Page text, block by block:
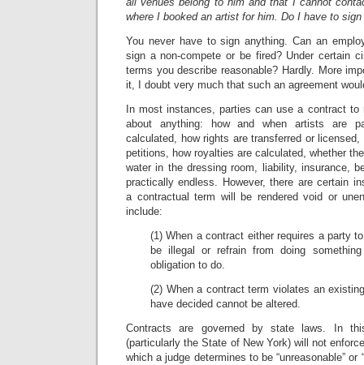
where I booked an artist for him. Do I have to
You never have to sign anything. Can an
sign a non-compete or be fired? Under certain
terms you describe reasonable? Hardly. More
it, I doubt very much that such an agreement
In most instances, parties can use a contract to
about anything: how and when artists are
calculated, how rights are transferred or
petitions, how royalties are calculated, whether
water in the dressing room, liability, insurance,
practically endless. However, there are certain
a contractual term will be rendered void or
include:
(1) When a contract either requires a party
be illegal or refrain from doing
obligation to do.
(2) When a contract term violates an
have decided cannot be altered.
Contracts are governed by state laws. In
(particularly the State of New York) will not
which a judge determines to be “unreasonable”